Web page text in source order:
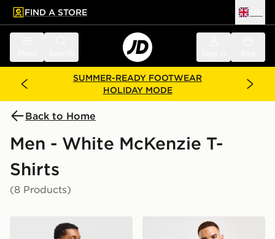
main content
Skip footer
FIND A STORE
SUMMER-READY FOOTWEAR
HOLIDAY MODE
Back to Home
Men - White McKenzie T-
Shirts
(8 Products)
McKenzie Rocco T-Shirt McKenzie Essential 3-Pack